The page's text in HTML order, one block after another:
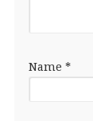
Name *